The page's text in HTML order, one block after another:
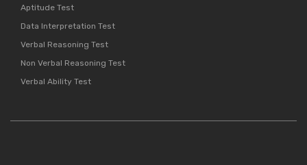
Aptitude Test
Data Interpretation Test
Verbal Reasoning Test
Non Verbal Reasoning Test
Verbal Ability Test